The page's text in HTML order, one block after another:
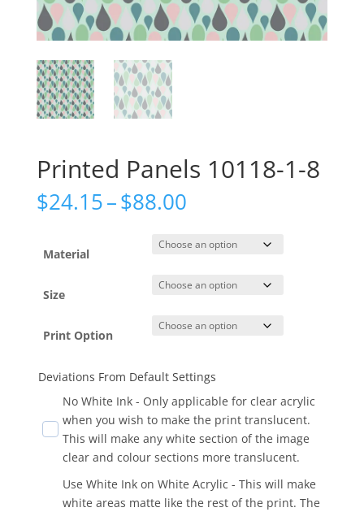
Printed Panels 10118-1-8
$24.15–$88.00Price
$24.15
through
$88.00
Material
Size
Print Option
Deviations From Default Settings
No White Ink - Only applicable for clear acrylic
when you wish to make the print translucent.
This will make any white section of the image
clear and colour sections more translucent.
Use White Ink on White Acrylic - This will make
white areas matte like the rest of the print. The